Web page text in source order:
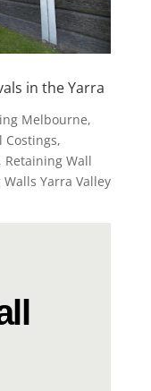
in the Yarra
Melbourne,
Costings,
, Retaining Wall
Yarra Valley